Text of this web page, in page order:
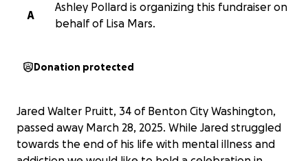
A
Ashley Pollard is organizing this fundraiser on
behalf of Lisa Mars.
Donation protected
Jared Walter Pruitt, 34 of Benton City Washington,
passed away March 28, 2025. While Jared struggled
towards the end of his life with mental illness and